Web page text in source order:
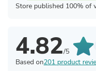
Store published 100% of
4.82/5
Based on201 product